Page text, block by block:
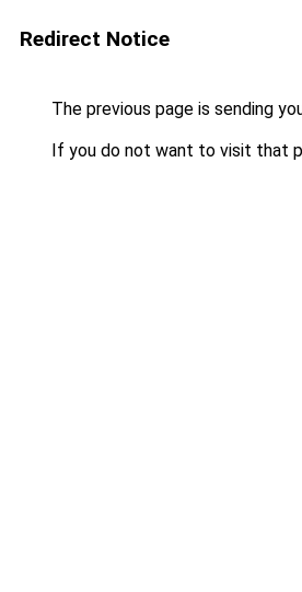
Redirect Notice
The previous page is sending
If you do not want to visit that